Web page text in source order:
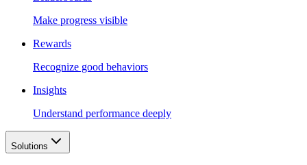
Make progress visible
Rewards
Recognize good behaviors
Insights
Understand performance deeply
Solutions